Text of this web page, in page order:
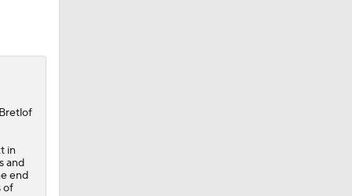
in
and
end
of